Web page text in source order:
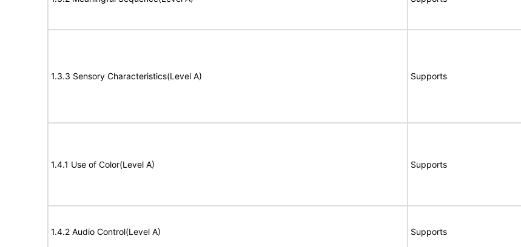
1.3.3 Sensory Characteristics(Level A) Supports
1.4.1 Use of Color(Level A) Supports
1.4.2 Audio Control(Level A) Supports